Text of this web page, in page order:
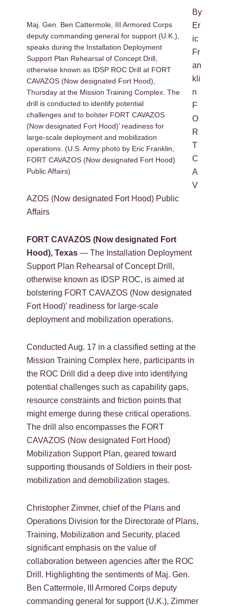
Maj. Gen. Ben Cattermole, III Armored Corps
deputy commanding general for support (U.K.),
speaks during the Installation Deployment
Support Plan Rehearsal of Concept Drill,
otherwise known as IDSP ROC Drill at FORT
CAVAZOS (Now designated Fort Hood),
Thursday at the Mission Training Complex. The
drill is conducted to identify potential
challenges and to bolster FORT CAVAZOS
(Now designated Fort Hood)’ readiness for
large-scale deployment and mobilization
operations. (U.S. Army photo by Eric Franklin,
FORT CAVAZOS (Now designated Fort Hood)
Public Affairs)
By
Er
ic
Fr
an
kli
n
F
O
R
T
C
A
V
AZOS (Now designated Fort Hood) Public
Affairs
FORT CAVAZOS (Now designated Fort
Hood), Texas — The Installation Deployment
Support Plan Rehearsal of Concept Drill,
otherwise known as IDSP ROC, is aimed at
bolstering FORT CAVAZOS (Now designated
Fort Hood)’ readiness for large-scale
deployment and mobilization operations.
Conducted Aug. 17 in a classified setting at the
Mission Training Complex here, participants in
the ROC Drill did a deep dive into identifying
potential challenges such as capability gaps,
resource constraints and friction points that
might emerge during these critical operations.
The drill also encompasses the FORT
CAVAZOS (Now designated Fort Hood)
Mobilization Support Plan, geared toward
supporting thousands of Soldiers in their post-
mobilization and demobilization stages.
Christopher Zimmer, chief of the Plans and
Operations Division for the Directorate of Plans,
Training, Mobilization and Security, placed
significant emphasis on the value of
collaboration between agencies after the ROC
Drill. Highlighting the sentiments of Maj. Gen.
Ben Cattermole, III Armored Corps deputy
commanding general for support (U.K.), Zimmer